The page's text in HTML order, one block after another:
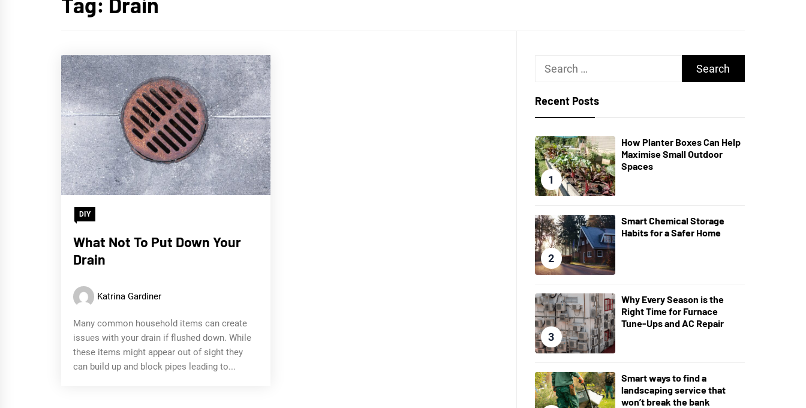
WALKTHROUGHS
DIY
What Not To Put Down Your
Drain
Katrina Gardiner
Many common household items can create
issues with your drain if flushed down. While
these items might appear out of sight they
can build up and block pipes leading to...
Search
Recent Posts
1
How Planter Boxes Can Help
Maximise Small Outdoor
Spaces
2
Smart Chemical Storage
Habits for a Safer Home
3
Why Every Season is the
Right Time for Furnace
Tune-Ups and AC Repair
Smart ways to find a
landscaping service that
won’t break the bank